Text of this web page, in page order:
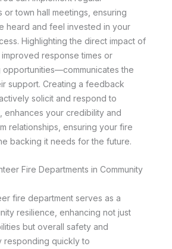
or town hall meetings, ensuring
heard and feel invested in your
Highlighting the direct impact of
response times or
opportunities—communicates the
support. Creating a feedback
solicit and respond to
enhances your credibility and
relationships, ensuring your fire
backing it needs for the future.
Fire Departments in Community
fire department serves as a
resilience, enhancing not just
but overall safety and
responding quickly to